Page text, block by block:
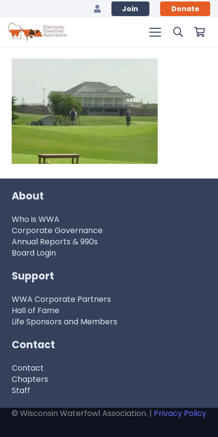
Join Donate
About
Who is WWA
Corporate Governance
Annual Reports & 990s
Board Login
Support
WWA Corporate Partners
Hall of Fame
Life Sponsors and Members
Contact
Contact
Chapters
Staff
© Wisconsin Waterfowl Association. | Privacy Policy